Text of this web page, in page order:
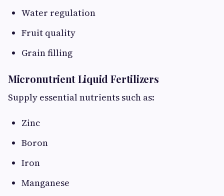
Water regulation
Fruit quality
Grain filling
Micronutrient Liquid Fertilizers
Supply essential nutrients such as:
Zinc
Boron
Iron
Manganese